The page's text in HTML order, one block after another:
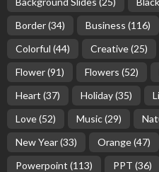
Border(34) Business (116)
Colorful (44) Creative(25)
Flower(91) Flowers (52)
Heart (37) Holiday(35)
Love(52) Music(29)
New Year(33) Orange(47)
Powerpoint (113) PPT (36)